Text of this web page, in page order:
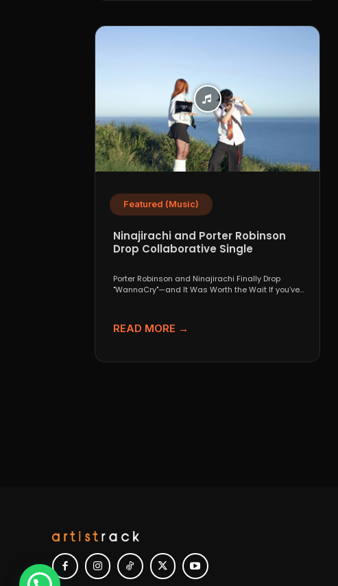
Featured (Music)
Ninajirachi and Porter Robinson
Drop Collaborative Single
Porter Robinson and Ninajirachi Finally Drop
"WannaCry"—and It Was Worth the Wait If you’ve
READ MORE →